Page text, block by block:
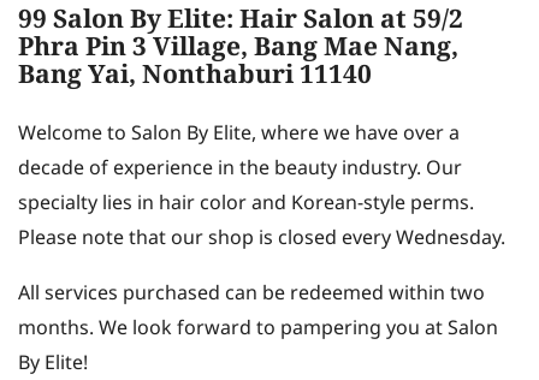
99 Salon By Elite: Hair Salon at 59/2
Phra Pin 3 Village, Bang Mae Nang,
Bang Yai, Nonthaburi 11140
Welcome to Salon By Elite, where we have over a
decade of experience in the beauty industry. Our
specialty lies in hair color and Korean-style perms.
Please note that our shop is closed every Wednesday.
All services purchased can be redeemed within two
months. We look forward to pampering you at Salon
By Elite!